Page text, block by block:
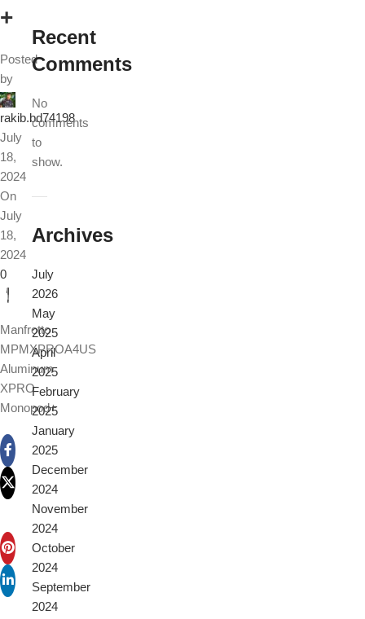
+
Posted
by
rakib.bd74198
July
18,
2024
On
July
18,
2024
0
Manfrotto
MPMXPROA4US
Aluminum
XPRO
Monopod+
Recent
Comments
No
comments
to
show.
Archives
July
2026
May
2025
April
2025
February
2025
January
2025
December
2024
November
2024
October
2024
September
2024